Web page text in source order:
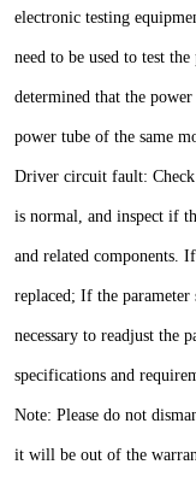
electronic testing
need to be used to test
determined that the
power tube of the same
Driver circuit fault:
is normal, and inspect if
and related components.
replaced; If the
necessary to readjust the
specifications and
Note: Please do not
it will be out of the